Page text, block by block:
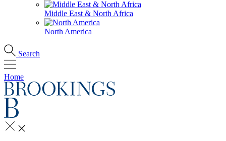
Middle East & North Africa
North America
Search
Home